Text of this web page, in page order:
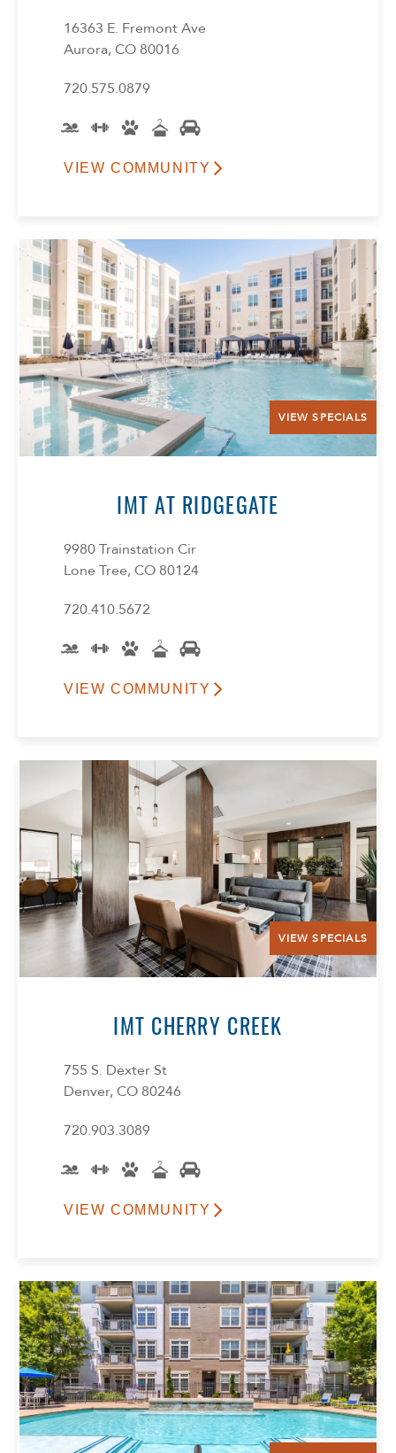
Select Your Lease Length (in months)
Lease Length
Confirm
16363 E. Fremont Ave
Aurora, CO 80016
720.575.0879
VIEW COMMUNITY
VIEW SPECIALS
IMT AT RIDGEGATE
9980 Trainstation Cir
Lone Tree, CO 80124
720.410.5672
VIEW COMMUNITY
VIEW SPECIALS
IMT CHERRY CREEK
755 S. Dexter St
Denver, CO 80246
720.903.3089
VIEW COMMUNITY